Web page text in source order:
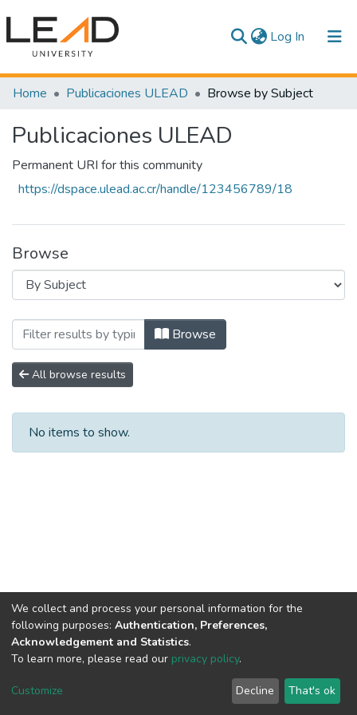
Log In (current)
Communities & Collections
Home Publicaciones ULEAD Browse by Subject
Publicaciones ULEAD
Permanent URI for this community
https://dspace.ulead.ac.cr/handle/123456789/18
Browse
Browsing Publicaciones ULEAD by
Browse
All browse results
No items to show.
DSpace software copyright © 2002-2026
Cookie
End User
Agreement
Send
Feedback
We collect and process your personal information for the
following purposes: Authentication, Preferences,
Acknowledgement and Statistics.
To learn more, please read our privacy policy.
Customize Decline That's ok